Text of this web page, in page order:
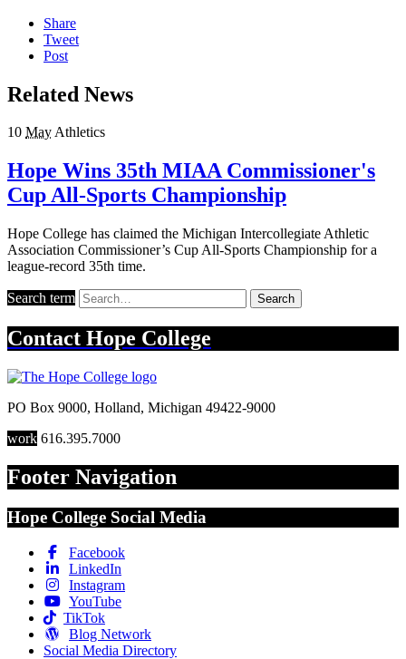
Share
Tweet
Post
Related News
10 MayAthletics
Hope Wins 35th MIAA Commissioner's
Cup All-Sports Championship
Hope College has claimed the Michigan Intercollegiate Athletic
Association Commissioner’s Cup All-Sports Championship for a
league-record 35th time.
Search term Search
Contact Hope College
PO Box 9000, Holland, Michigan 49422-9000
work 616.395.7000
Footer Navigation
Hope College Social Media
Facebook
LinkedIn
Instagram
YouTube
TikTok
Blog Network
Social Media Directory